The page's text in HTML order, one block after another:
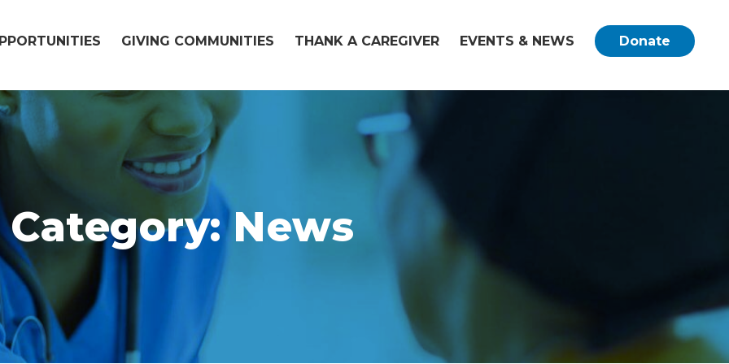
GIVING COMMUNITIES THANK A CAREGIVER EVENTS & NEWS Donate
Category:News